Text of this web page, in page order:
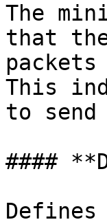
The
that
This
to
####
Defines